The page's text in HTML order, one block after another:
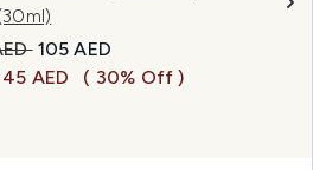
Retail Price:
Current price:
105 AED
AED
( 30% Off )